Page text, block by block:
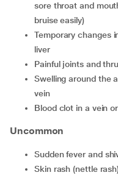
sore throat and
bruise easily)
temporary changes in liver function, inflammation of the
liver
painful joints and
swelling around the area of infection or inflammation of the
vein
blood clot in a vein
Uncommon
sudden fever and
skin rash (nettle